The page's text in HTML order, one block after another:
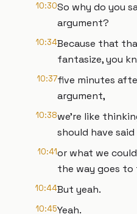
10:30So why do you
argument?
10:34Because that
fantasize, you
10:37five minutes
argument,
10:38we're like
should have said
10:41or what we
the way goes
10:44But yeah.
10:45Yeah.